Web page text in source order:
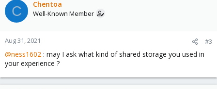
C Chentoa
Well-Known Member
Aug 31, 2021 #3
@ness1602 : may I ask what kind of shared storage you used in
your experience ?